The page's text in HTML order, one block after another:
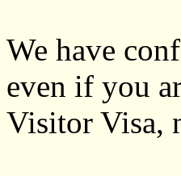
We have
even if you
Visitor Visa,